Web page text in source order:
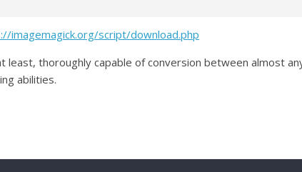
imagemagick.org/script/download.php
least, thoroughly capable of conversion between almost
abilities.